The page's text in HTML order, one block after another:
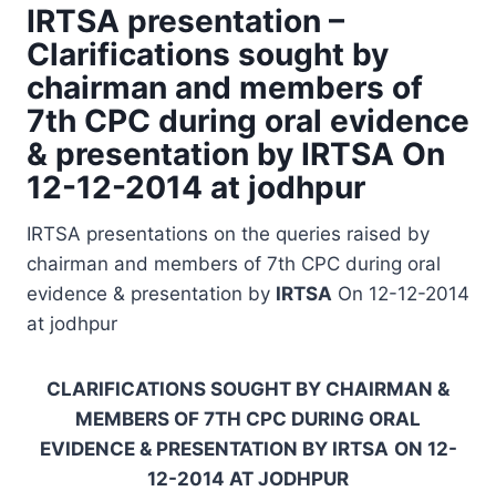
IRTSA presentation –
Clarifications sought by
chairman and members of
7th CPC during oral evidence
& presentation by IRTSA On
12-12-2014 at jodhpur
IRTSA presentations on the queries raised by
chairman and members of 7th CPC during oral
evidence & presentation by IRTSA On 12-12-2014
at jodhpur
CLARIFICATIONS SOUGHT BY CHAIRMAN &
MEMBERS OF 7TH CPC DURING ORAL
EVIDENCE & PRESENTATION BY IRTSA ON 12-
12-2014 AT JODHPUR